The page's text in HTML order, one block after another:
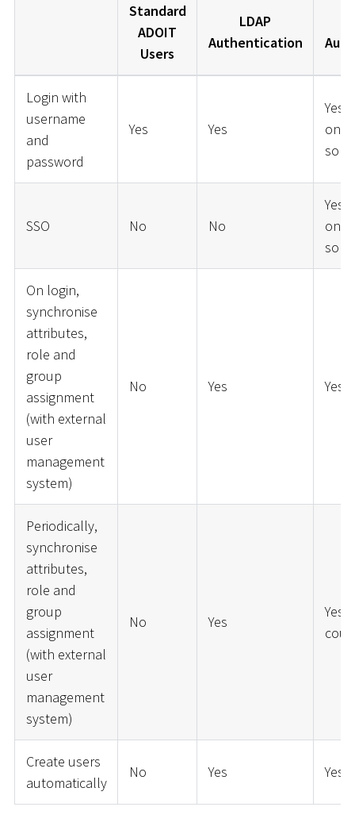
Standard
ADOIT
Users
LDAP
Authentication
Login with
username
and
password
Yes Yes
Yes
on
SSO No No
Yes
on
On login,
synchronise
attributes,
role and
group
assignment
(with external
user
management
system)
No Yes Yes
Periodically,
synchronise
attributes,
role and
group
assignment
(with external
user
management
system)
No Yes
Yes
Create users
automatically
No Yes Yes